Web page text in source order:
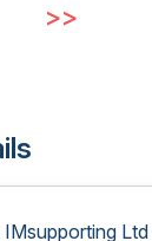
>>
IMsupporting Ltd